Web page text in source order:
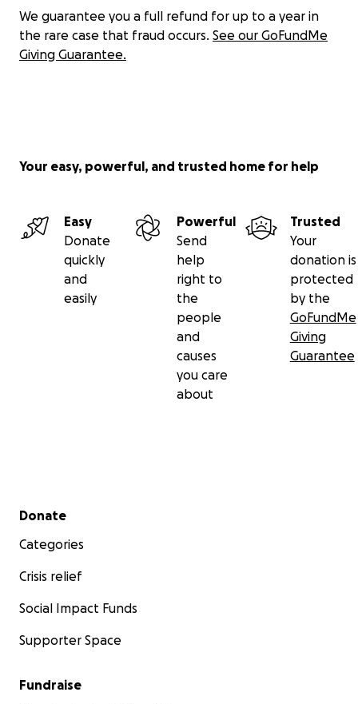
We guarantee you a full refund for up to a year in
the rare case that fraud occurs. See our GoFundMe
Giving Guarantee.
Your easy, powerful, and trusted home for help
Easy
Donate
quickly
and
easily
Powerful
Send
help
right to
the
people
and
causes
you care
about
Trusted
Your
donation is
protected
by the
GoFundMe
Giving
Guarantee
Secondary menu
Donate
Categories
Crisis relief
Social Impact Funds
Supporter Space
Fundraise